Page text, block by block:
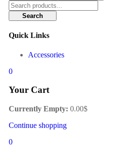
Search
Quick Links
Accessories
0
Your Cart
Currently Empty: 0.00$
Continue shopping
0